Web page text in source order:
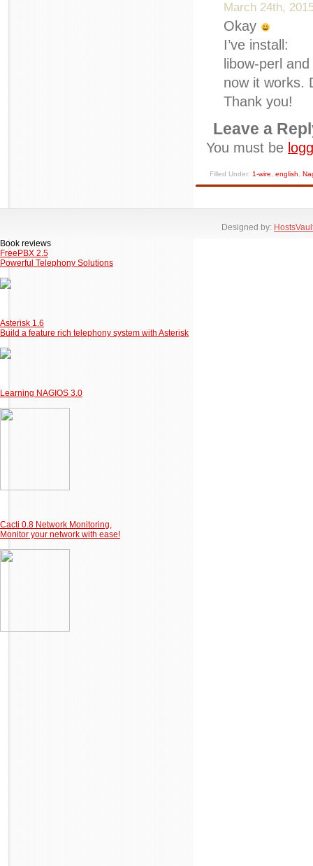
March 24th,
Okay
I’ve install:
libow-perl
now it works.
Thank you!
Leave a
You must be
Filled Under: 1-wire english
Designed by:
Book reviews
FreePBX 2.5
Powerful Telephony Solutions
Asterisk 1.6
Build a feature rich telephony system with Asterisk
Learning NAGIOS 3.0
Cacti 0.8 Network Monitoring,
Monitor your network with ease!